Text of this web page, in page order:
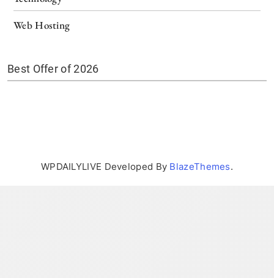
Web Hosting
Best Offer of 2026
WPDAILYLIVE Developed By BlazeThemes.